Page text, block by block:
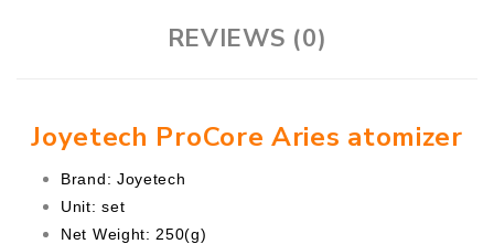
REVIEWS (0)
Joyetech ProCore Aries atomizer
Brand: Joyetech
Unit: set
Net Weight: 250(g)